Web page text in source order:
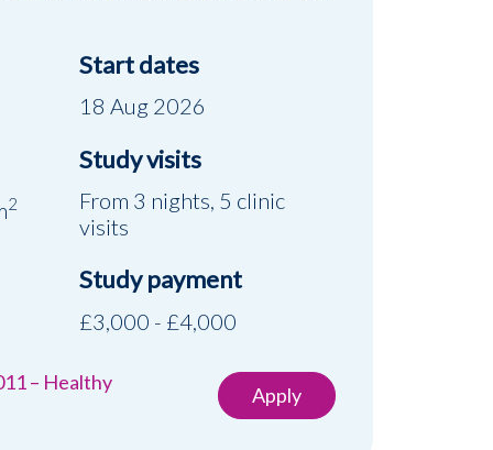
2
Start dates
18 Aug 2026
Study visits
From 3 nights, 5 clinic
visits
Study payment
£3,000 - £4,000
– Healthy
Apply